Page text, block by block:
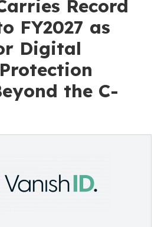
Record
FY2027 as
Digital
the C-